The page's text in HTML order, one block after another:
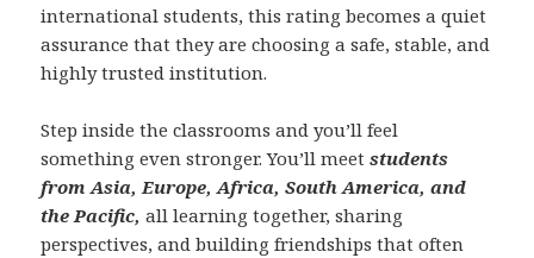
international students, this rating becomes a quiet
assurance that they are choosing a safe, stable, and
highly trusted institution.
Step inside the classrooms and you’ll feel
something even stronger. You’ll meetstudents
from Asia, Europe, Africa, South America, and
the Pacific, all learning together, sharing
perspectives, and building friendships that often